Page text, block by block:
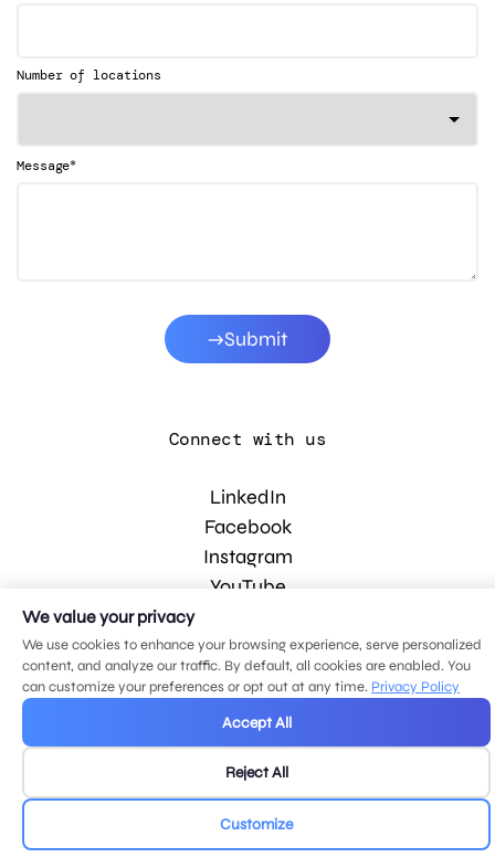
Number of locations
Message*
Submit
Connect with us
LinkedIn
Facebook
Instagram
YouTube
© 2026 MDG, LLC. All rights reserved.
Privacy policy.Sitemap.
We value your privacy
We use cookies to enhance your browsing experience, serve personalized
content, and analyze our traffic. By default, all cookies are enabled. You
can customize your preferences or opt out at any time. Privacy Policy
Accept All
Reject All
Customize